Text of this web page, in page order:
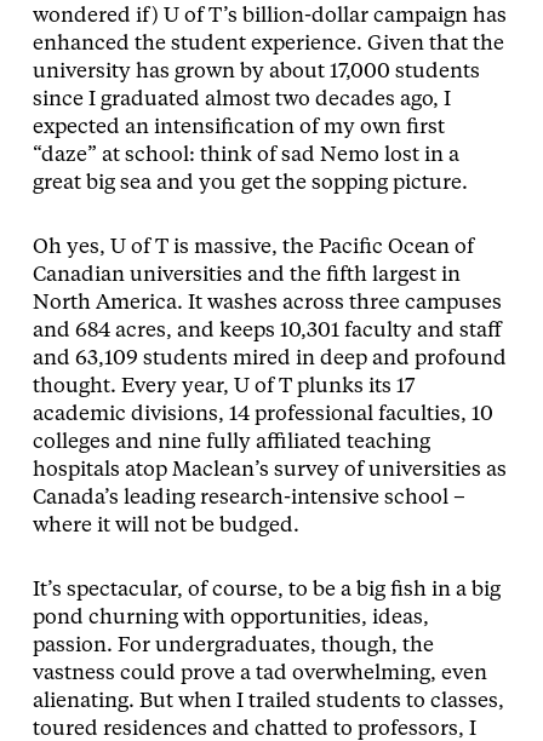
wondered if) U of T’s billion-dollar campaign has
enhanced the student experience. Given that the
university has grown by about 17,000 students
since I graduated almost two decades ago, I
expected an intensification of my own first
“daze” at school: think of sad Nemo lost in a
great big sea and you get the sopping picture.
Oh yes, U of T is massive, the Pacific Ocean of
Canadian universities and the fifth largest in
North America. It washes across three campuses
and 684 acres, and keeps 10,301 faculty and staff
and 63,109 students mired in deep and profound
thought. Every year, U of T plunks its 17
academic divisions, 14 professional faculties, 10
colleges and nine fully affiliated teaching
hospitals atop Maclean’s survey of universities as
Canada’s leading research-intensive school –
where it will not be budged.
It’s spectacular, of course, to be a big fish in a big
pond churning with opportunities, ideas,
passion. For undergraduates, though, the
vastness could prove a tad overwhelming, even
alienating. But when I trailed students to classes,
toured residences and chatted to professors, I